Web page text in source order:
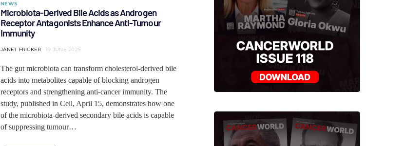
NEWS
Microbiota-Derived Bile Acids as Androgen
Receptor Antagonists Enhance Anti-Tumour
Immunity
JANET FRICKER 19 JUNE 2025
The gut microbiota can transform cholesterol-derived bile
acids into metabolites capable of blocking androgen
receptors and strengthening anti-cancer immunity. The
study, published in Cell, April 15, demonstrates how one
of the microbiota-derived secondary bile acids is capable
of suppressing tumour…